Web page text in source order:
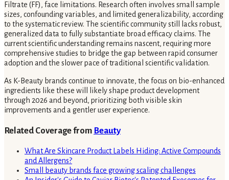
Filtrate (FF), face limitations. Research often involves small sample
sizes, confounding variables, and limited generalizability, according
to the systematic review. The scientific community still lacks robust,
generalized data to fully substantiate broad efficacy claims. The
current scientific understanding remains nascent, requiring more
comprehensive studies to bridge the gap between rapid consumer
adoption and the slower pace of traditional scientific validation.
As K-Beauty brands continue to innovate, the focus on bio-enhanced
ingredients like these will likely shape product development
through 2026 and beyond, prioritizing both visible skin
improvements and a gentler user experience.
Related Coverage from Beauty
What Are Skincare Product Labels Hiding: Active Compounds
and Allergens?
Small beauty brands face growing scaling challenges